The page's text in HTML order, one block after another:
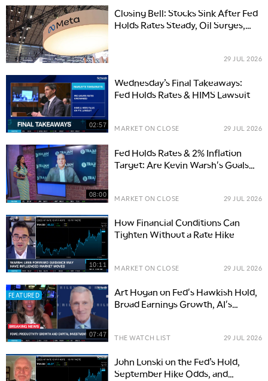
Closing Bell: Stocks Sink After Fed
Holds Rates Steady, Oil Surges,
29 JUL 2026
02:57
Wednesday’s Final Takeaways:
Fed Holds Rates & HIMS Lawsuit
MARKET ON CLOSE 29 JUL 2026
08:00
Fed Holds Rates & 2% Inflation
Target: Are Kevin Warsh's Goals
MARKET ON CLOSE 29 JUL 2026
10:11
How Financial Conditions Can
Tighten Without a Rate Hike
MARKET ON CLOSE 29 JUL 2026
FEATURED
07:47
Art Hogan on Fed's Hawkish Hold,
Broad Earnings Growth, AI's
THE WATCH LIST 29 JUL 2026
John Lonski on the Fed’s Hold,
September Hike Odds, and